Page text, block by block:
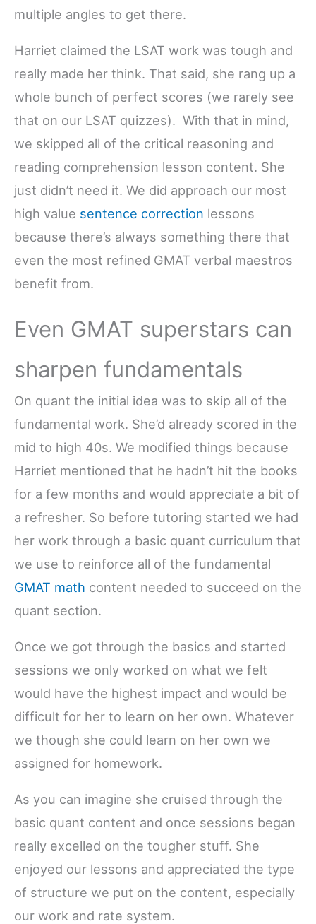
multiple angles to get there.
Harriet claimed the LSAT work was tough and
really made her think. That said, she rang up a
whole bunch of perfect scores (we rarely see
that on our LSAT quizzes). With that in mind,
we skipped all of the critical reasoning and
reading comprehension lesson content. She
just didn’t need it. We did approach our most
high value sentence correction lessons
because there’s always something there that
even the most refined GMAT verbal maestros
benefit from.
Even GMAT superstars can
sharpen fundamentals
On quant the initial idea was to skip all of the
fundamental work. She’d already scored in the
mid to high 40s. We modified things because
Harriet mentioned that he hadn’t hit the books
for a few months and would appreciate a bit of
a refresher. So before tutoring started we had
her work through a basic quant curriculum that
we use to reinforce all of the fundamental
GMAT math content needed to succeed on the
quant section.
Once we got through the basics and started
sessions we only worked on what we felt
would have the highest impact and would be
difficult for her to learn on her own. Whatever
we though she could learn on her own we
assigned for homework.
As you can imagine she cruised through the
basic quant content and once sessions began
really excelled on the tougher stuff. She
enjoyed our lessons and appreciated the type
of structure we put on the content, especially
our work and rate system.